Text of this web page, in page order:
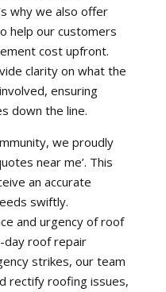
why we also offer
help our customers
cost upfront.
clarity on what the
ensuring
down the line.
we proudly
near me’. This
an accurate
swiftly.
and urgency of roof
day roof repair
strikes, our team
rectify roofing issues,